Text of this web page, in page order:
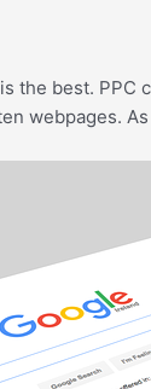
best.
webpages.